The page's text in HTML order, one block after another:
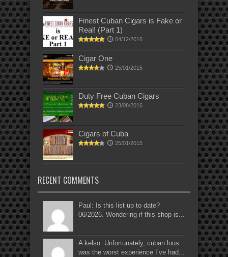
Finest Cuban Cigars is Fake or
Real! (Part 1)
04/12/2016
Cigar One
25/01/2015
Duty Free Cuban Cigars
23/08/2016
Cigars of Cuba
25/01/2015
RECENT COMMENTS
Paul: Is this list up to date?
06/2026. Wondering if this shop is...
A kelso: Unfortunately, cuban lous
was the worst experience I’ve had...